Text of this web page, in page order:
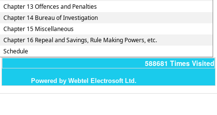
Chapter 13 Offences and Penalties
Chapter 14 Bureau of Investigation
Chapter 15 Miscellaneous
Chapter 16 Repeal and Savings, Rule Making Powers, etc.
Schedule
588681 Times Visited
Powered by Webtel Electrosoft Ltd.